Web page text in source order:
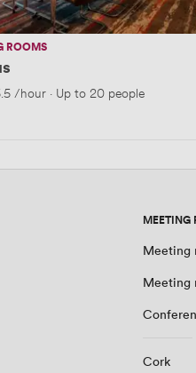
ROOMS
/hour · Up to 20 people
MEETING
Meeting
Meeting
Cork